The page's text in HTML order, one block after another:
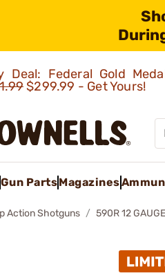
Deal: Federal Gold
$299.99 - Get Yours!
Gun PartsMagazines
Action Shotguns 590R 12